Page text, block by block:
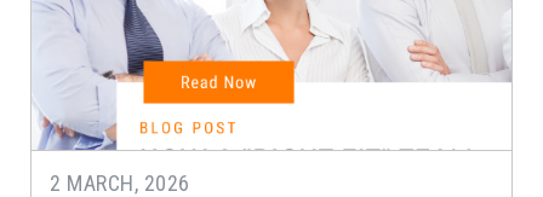
2 MARCH, 2026